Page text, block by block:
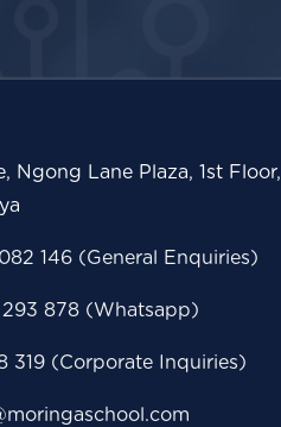
Ngong Lane Plaza, 1st Floor,
146 (General Enquiries)
293 878 (Whatsapp)
319 (Corporate Inquiries)